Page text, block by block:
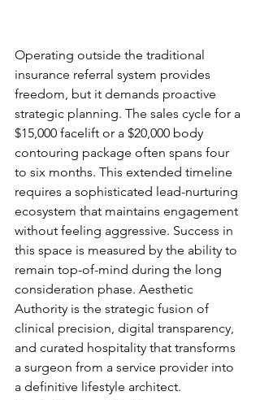
Operating outside the traditional
insurance referral system provides
freedom, but it demands proactive
strategic planning. The sales cycle for a
$15,000 facelift or a $20,000 body
contouring package often spans four
to six months. This extended timeline
requires a sophisticated lead-nurturing
ecosystem that maintains engagement
without feeling aggressive. Success in
this space is measured by the ability to
remain top-of-mind during the long
consideration phase. Aesthetic
Authority is the strategic fusion of
clinical precision, digital transparency,
and curated hospitality that transforms
a surgeon from a service provider into
a definitive lifestyle architect.